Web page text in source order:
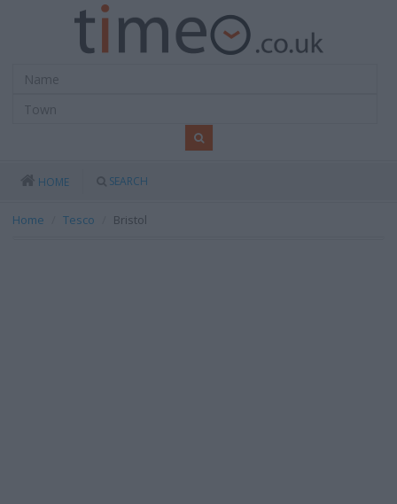
HOME SEARCH
Home Tesco Bristol